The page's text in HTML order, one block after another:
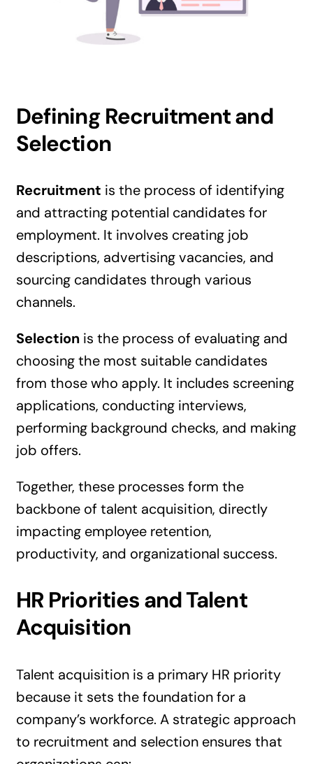
Defining Recruitment and
Selection
Recruitment is the process of identifying
and attracting potential candidates for
employment. It involves creating job
descriptions, advertising vacancies, and
sourcing candidates through various
channels.
Selection is the process of evaluating and
choosing the most suitable candidates
from those who apply. It includes screening
applications, conducting interviews,
performing background checks, and making
job offers.
Together, these processes form the
backbone of talent acquisition, directly
impacting employee retention,
productivity, and organizational success.
HR Priorities and Talent
Acquisition
Talent acquisition is a primary HR priority
because it sets the foundation for a
company’s workforce. A strategic approach
to recruitment and selection ensures that